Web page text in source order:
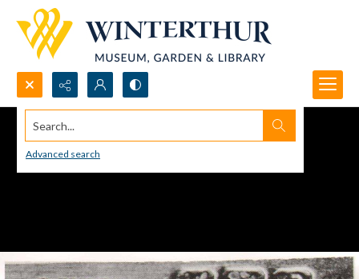
Search...
Advanced search